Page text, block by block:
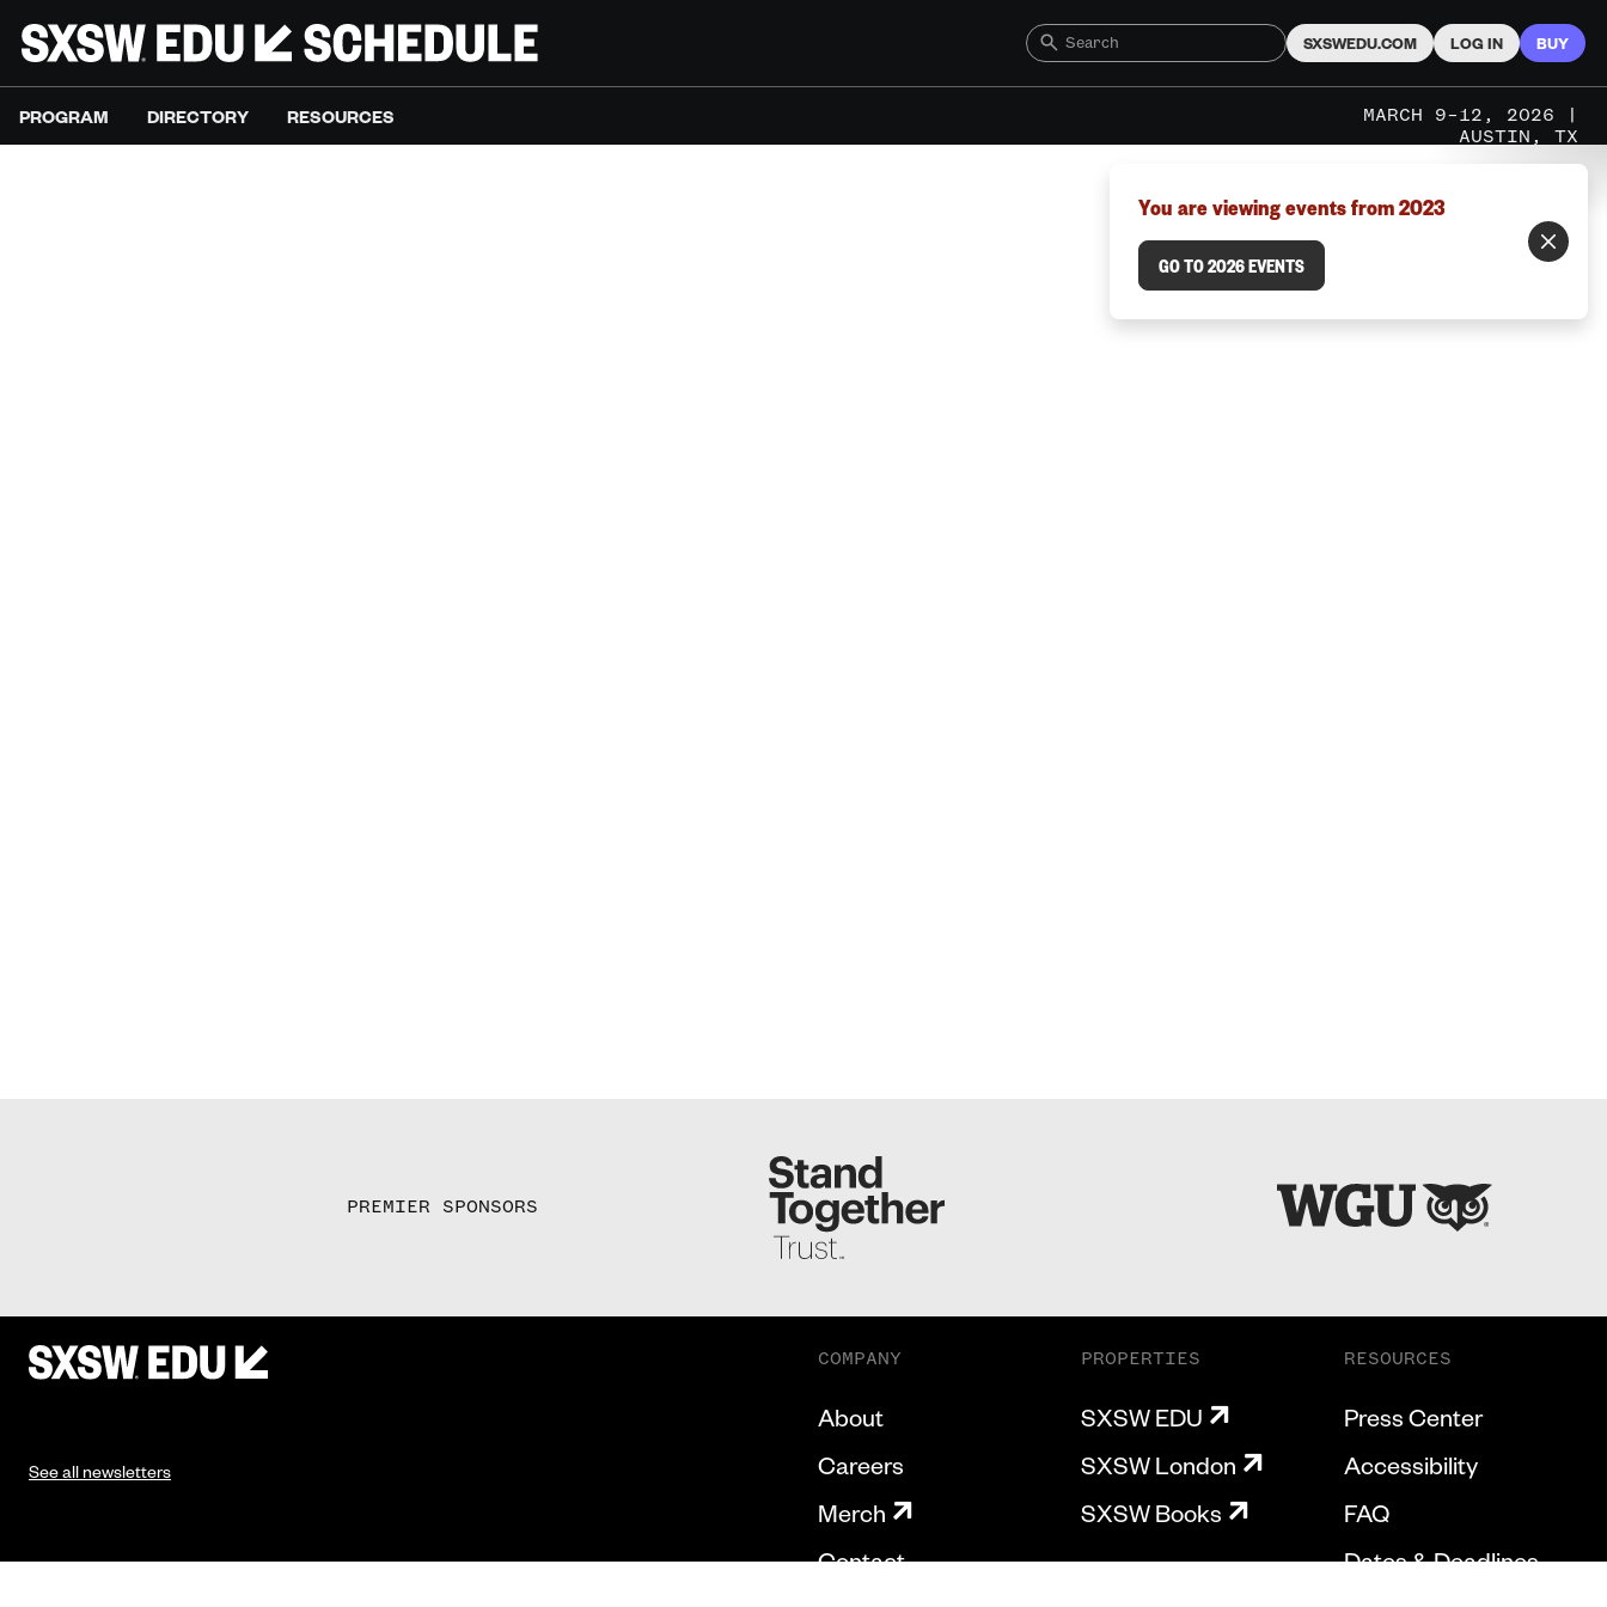
SXSWEDU.COM LOG IN BUY
PROGRAM DIRECTORY RESOURCES
MARCH 9–12, 2026 |
AUSTIN, TX
You are viewing events from 2023
GO TO 2026 EVENTS
PREMIER SPONSORS
See all newsletters
COMPANY
About
Careers
Merch
Contact
PROPERTIES
SXSW EDU
SXSW London
SXSW Books
RESOURCES
Press Center
Accessibility
FAQ
Dates & Deadlines